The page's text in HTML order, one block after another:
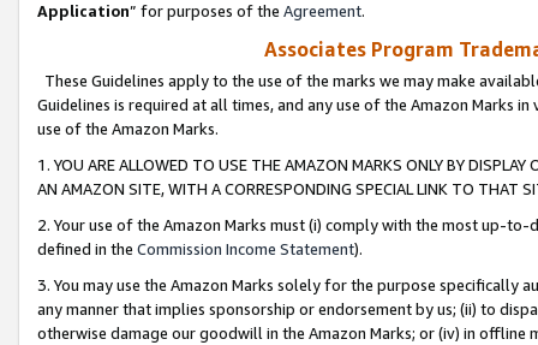
Application” for purposes of the Agreement.
Associates Program
These Guidelines apply to the use of the marks we may make
Guidelines is required at all times, and any use of the Amazon Marks
use of the Amazon Marks.
1. YOU ARE ALLOWED TO USE THE AMAZON MARKS ONLY BY
AN AMAZON SITE, WITH A CORRESPONDING SPECIAL LINK TO THAT
2. Your use of the Amazon Marks must (i) comply with the most up-
defined in the Commission Income Statement).
3. You may use the Amazon Marks solely for the purpose specifically
any manner that implies sponsorship or endorsement by us; (ii) to
otherwise damage our goodwill in the Amazon Marks; or (iv) in offline